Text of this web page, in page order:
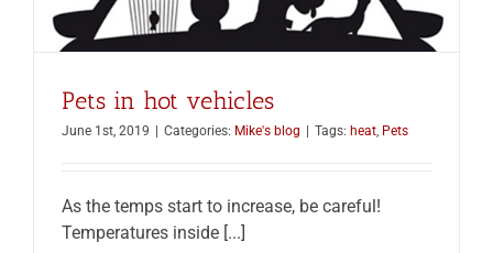
Pets in hot vehicles
June 1st, 2019 Categories: Mike's blog Tags: heat, Pets
As the temps start to increase, be careful!
Temperatures inside [...]